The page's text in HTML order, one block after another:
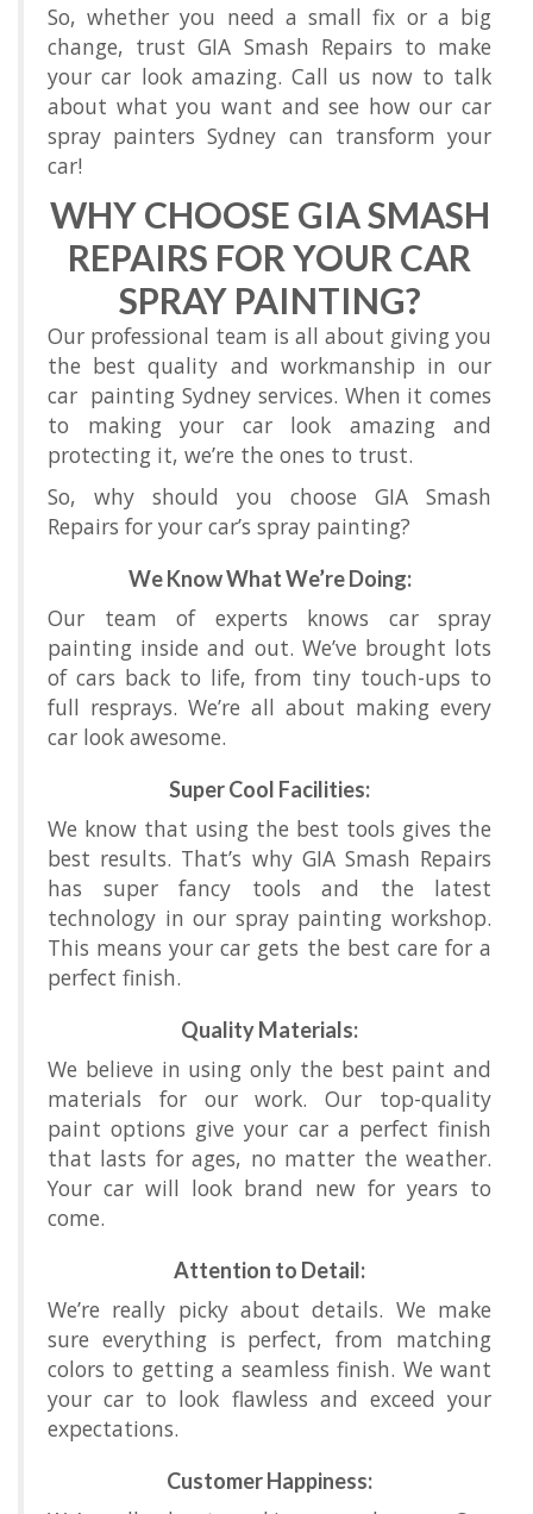
So, whether you need a small fix or a big
change, trust GIA Smash Repairs to make
your car look amazing. Call us now to talk
about what you want and see how our car
spray painters Sydney can transform your
car!
WHY CHOOSE GIA SMASH
REPAIRS FOR YOUR CAR
SPRAY PAINTING?
Our professional team is all about giving you
the best quality and workmanship in our
car painting Sydney services. When it comes
to making your car look amazing and
protecting it, we’re the ones to trust.
So, why should you choose GIA Smash
Repairs for your car’s spray painting?
We Know What We’re Doing:
Our team of experts knows car spray
painting inside and out. We’ve brought lots
of cars back to life, from tiny touch-ups to
full resprays. We’re all about making every
car look awesome.
Super Cool Facilities:
We know that using the best tools gives the
best results. That’s why GIA Smash Repairs
has super fancy tools and the latest
technology in our spray painting workshop.
This means your car gets the best care for a
perfect finish.
Quality Materials:
We believe in using only the best paint and
materials for our work. Our top-quality
paint options give your car a perfect finish
that lasts for ages, no matter the weather.
Your car will look brand new for years to
come.
Attention to Detail:
We’re really picky about details. We make
sure everything is perfect, from matching
colors to getting a seamless finish. We want
your car to look flawless and exceed your
expectations.
Customer Happiness: